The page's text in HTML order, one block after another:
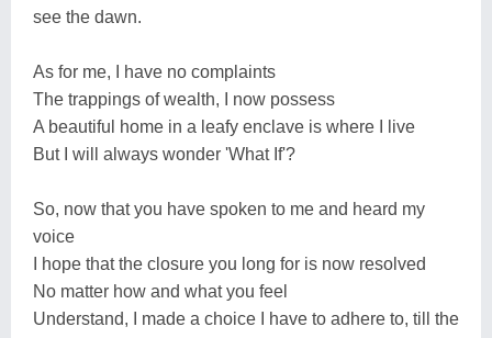
see the dawn.
As for me, I have no complaints
The trappings of wealth, I now possess
A beautiful home in a leafy enclave is where I live
But I will always wonder 'What If'?
So, now that you have spoken to me and heard my
voice
I hope that the closure you long for is now resolved
No matter how and what you feel
Understand, I made a choice I have to adhere to, till the